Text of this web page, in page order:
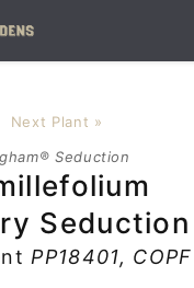
Next Plant »
Seduction
Seduction
PP18401, COPF